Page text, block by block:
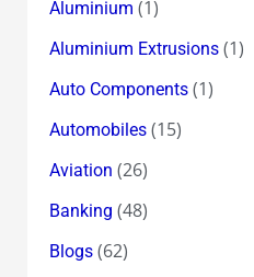
Aluminium (1)
Aluminium Extrusions(1)
Auto Components(1)
Automobiles(15)
Aviation (26)
Banking (48)
Blogs(62)